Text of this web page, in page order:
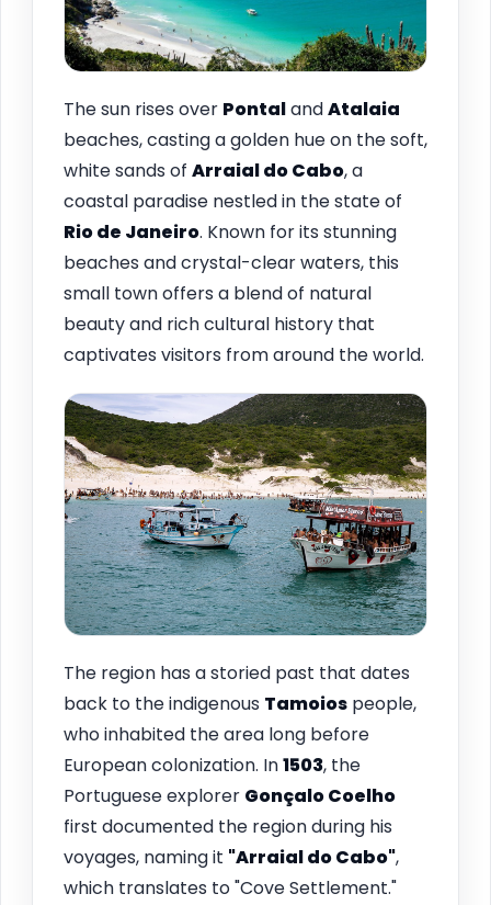
The sun rises over PontalandAtalaia
beaches, casting a golden hue on the soft,
white sands of Arraial do Cabo, a
coastal paradise nestled in the state of
Rio de Janeiro. Known for its stunning
beaches and crystal-clear waters, this
small town offers a blend of natural
beauty and rich cultural history that
captivates visitors from around the world.
The region has a storied past that dates
back to the indigenous Tamoios people,
who inhabited the area long before
European colonization. In1503, the
Portuguese explorer Gonçalo Coelho
first documented the region during his
voyages, naming it "Arraial do Cabo",
which translates to "Cove Settlement."